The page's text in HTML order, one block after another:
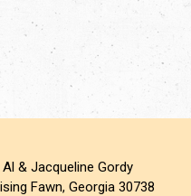
& Jacqueline Gordy
Fawn, Georgia 30738